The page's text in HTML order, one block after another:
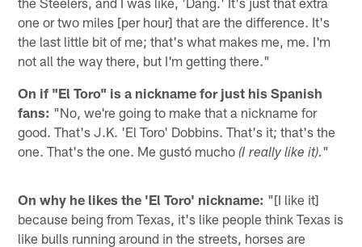
one or two miles [per hour] that are the difference. It's
the last little bit of me; that's what makes me, me. I'm
not all the way there, but I'm getting there."
On if "El Toro" is a nickname for just his Spanish
fans: "No, we're going to make that a nickname for
good. That's J.K. 'El Toro' Dobbins. That's it; that's the
one. That's the one. Me gustó mucho(I really like it)."
On why he likes the 'El Toro' nickname: "[I like it]
because being from Texas, it's like people think Texas is
like bulls running around in the streets, horses are